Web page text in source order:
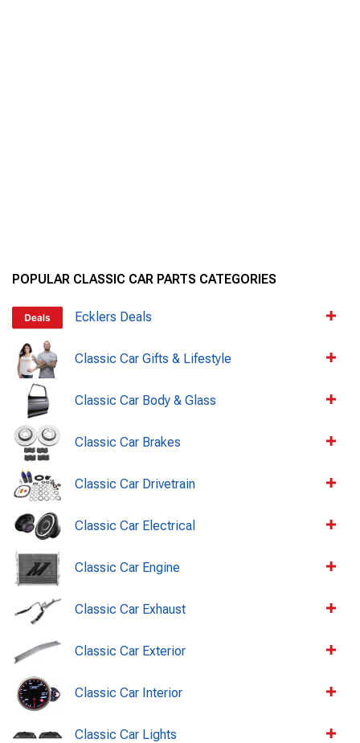
POPULAR CLASSIC CAR PARTS CATEGORIES
Ecklers Deals
Classic Car Gifts & Lifestyle
Classic Car Body & Glass
Classic Car Brakes
Classic Car Drivetrain
Classic Car Electrical
Classic Car Engine
Classic Car Exhaust
Classic Car Exterior
Classic Car Interior
Classic Car Lights